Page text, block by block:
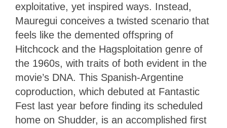
exploitative, yet inspired ways. Instead,
Mauregui conceives a twisted scenario that
feels like the demented offspring of
Hitchcock and the Hagsploitation genre of
the 1960s, with traits of both evident in the
movie’s DNA. This Spanish-Argentine
coproduction, which debuted at Fantastic
Fest last year before finding its scheduled
home on Shudder, is an accomplished first